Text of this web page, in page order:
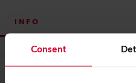
Consent
INFO
Type